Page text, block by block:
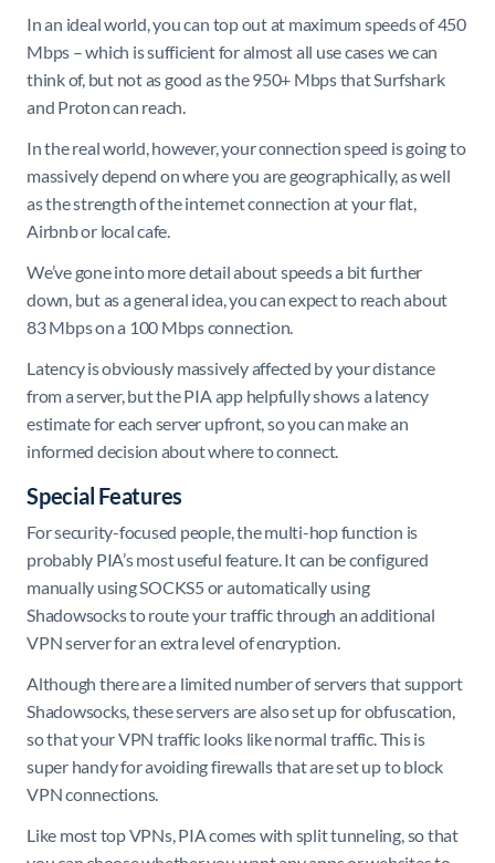
In an ideal world, you can top out at maximum speeds of 450
Mbps – which is sufficient for almost all use cases we can
think of, but not as good as the 950+ Mbps that Surfshark
and Proton can reach.
In the real world, however, your connection speed is going to
massively depend on where you are geographically, as well
as the strength of the internet connection at your flat,
Airbnb or local cafe.
We’ve gone into more detail about speeds a bit further
down, but as a general idea, you can expect to reach about
83 Mbps on a 100 Mbps connection.
Latency is obviously massively affected by your distance
from a server, but the PIA app helpfully shows a latency
estimate for each server upfront, so you can make an
informed decision about where to connect.
Special Features
For security-focused people, the multi-hop function is
probably PIA’s most useful feature. It can be configured
manually using SOCKS5 or automatically using
Shadowsocks to route your traffic through an additional
VPN server for an extra level of encryption.
Although there are a limited number of servers that support
Shadowsocks, these servers are also set up for obfuscation,
so that your VPN traffic looks like normal traffic. This is
super handy for avoiding firewalls that are set up to block
VPN connections.
Like most top VPNs, PIA comes with split tunneling, so that